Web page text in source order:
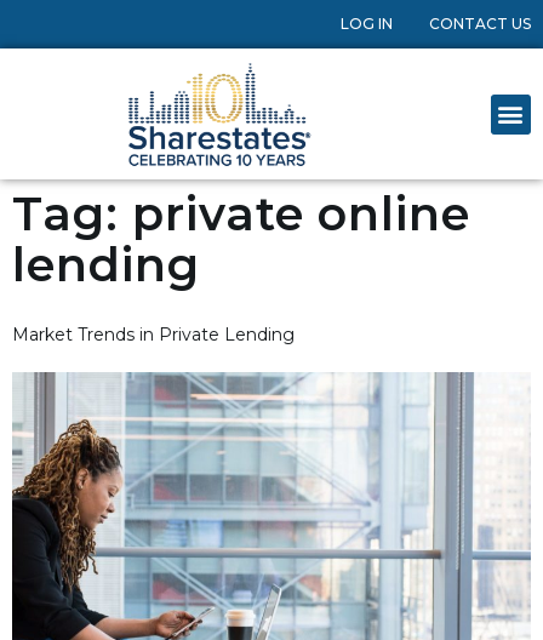
LOG IN CONTACT US
Tag: private online
lending
Market Trends in Private Lending